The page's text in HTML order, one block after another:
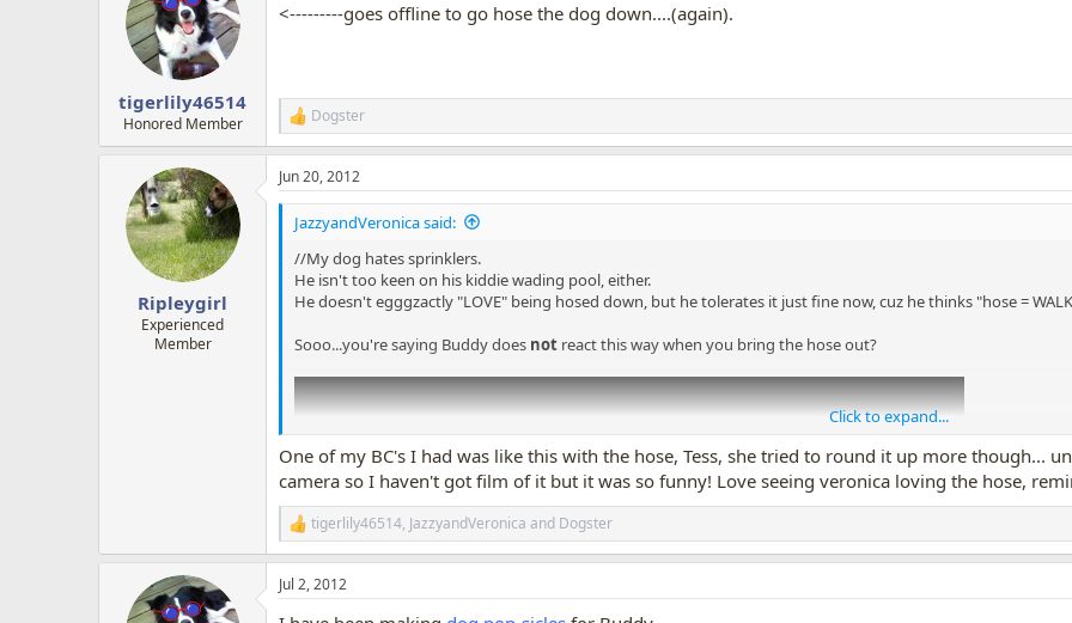
i
:
tigerlily46514
Honored Member
<---------goes offline to go hose the dog down....(again).
R
e
a
c
t
o
Dogster
Ripleygirl
Experienced
Member
Jun 20, 2012
JazzyandVeronica said:
//My dog hates sprinklers.
He isn't too keen on his kiddie wading pool, either.
He doesn't egggzactly "LOVE" being hosed down, but he tolerates it just fine now, cuz he thinks "hose =
Sooo...you're saying Buddy does not react this way when you bring the hose out?
Click to expand...
One of my BC's I had was like this with the hose, Tess, she tried to round it up more though...
camera so I haven't got film of it but it was so funny! Love seeing veronica loving the hose,
R
e
a
c
tigerlily46514, JazzyandVeronica and Dogster
Jul 2, 2012